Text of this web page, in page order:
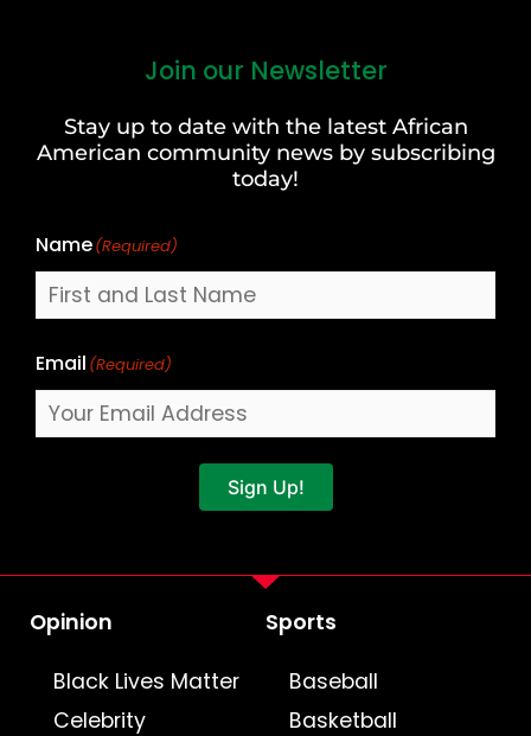
Join our Newsletter
Stay up to date with the latest African
American community news by subscribing
today!
Name(Required)
Last
Email (Required)
Sign Up!
Opinion
Black Lives Matter
Celebrity
Sports
Baseball
Basketball